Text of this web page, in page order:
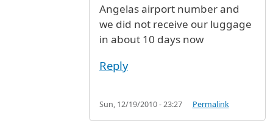
Angelas airport number and
we did not receive our luggage
in about 10 days now
Reply
Sun, 12/19/2010 - 23:27 Permalink